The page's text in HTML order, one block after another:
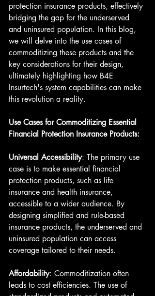
protection insurance products, effectively
bridging the gap for the underserved
and uninsured population. In this blog,
we will delve into the use cases of
commoditizing these products and the
key considerations for their design,
ultimately highlighting how B4E
Insurtech's system capabilities can make
this revolution a reality.
Use Cases for Commoditizing Essential
Financial Protection Insurance Products:
Universal Accessibility: The primary use
case is to make essential financial
protection products, such as life
insurance and health insurance,
accessible to a wider audience. By
designing simplified and rule-based
insurance products, the underserved and
uninsured population can access
coverage tailored to their needs.
Affordability: Commoditization often
leads to cost efficiencies. The use of